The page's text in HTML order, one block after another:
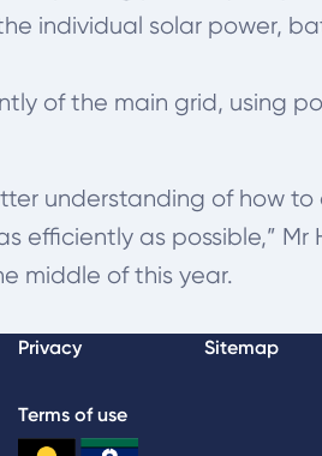
individual solar power,
of the main grid, using
understanding of how
efficiently as possible,” Mr
middle of this year.
Privacy Sitemap
Terms of use